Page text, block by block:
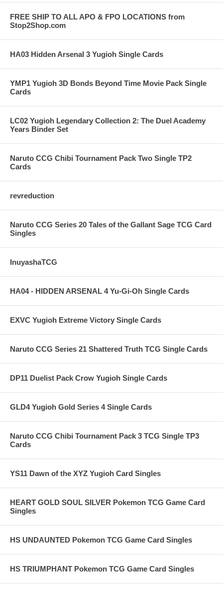
FREE SHIP TO ALL APO & FPO LOCATIONS from
Stop2Shop.com
HA03 Hidden Arsenal 3 Yugioh Single Cards
YMP1 Yugioh 3D Bonds Beyond Time Movie Pack Single
Cards
LC02 Yugioh Legendary Collection 2: The Duel Academy
Years Binder Set
Naruto CCG Chibi Tournament Pack Two Single TP2
Cards
revreduction
Naruto CCG Series 20 Tales of the Gallant Sage TCG Card
Singles
InuyashaTCG
HA04 - HIDDEN ARSENAL 4 Yu-Gi-Oh Single Cards
EXVC Yugioh Extreme Victory Single Cards
Naruto CCG Series 21 Shattered Truth TCG Single Cards
DP11 Duelist Pack Crow Yugioh Single Cards
GLD4 Yugioh Gold Series 4 Single Cards
Naruto CCG Chibi Tournament Pack 3 TCG Single TP3
Cards
YS11 Dawn of the XYZ Yugioh Card Singles
HEART GOLD SOUL SILVER Pokemon TCG Game Card
Singles
HS UNDAUNTED Pokemon TCG Game Card Singles
HS TRIUMPHANT Pokemon TCG Game Card Singles